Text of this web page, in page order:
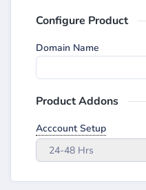
Configure Product
Domain Name
Product Addons
Acccount Setup
24-48 Hrs